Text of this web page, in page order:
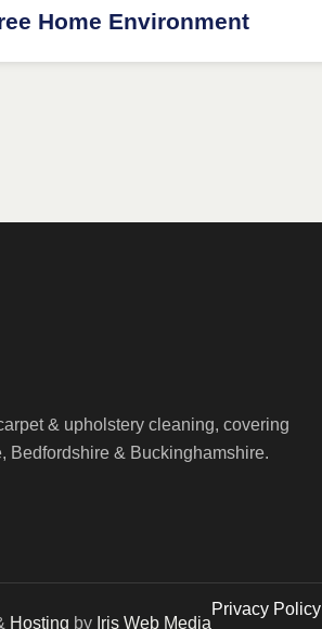
Home Environment
& upholstery cleaning, covering
Bedfordshire & Buckinghamshire.
Hosting by Iris Web Media
Privacy Policy